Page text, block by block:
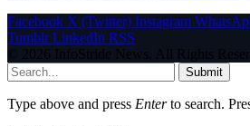
Facebook X (Twitter) Instagram
Tumblr LinkedIn RSS
© 2026 InfoStride News. All Rights
Submit
Type above and press Enterto search.